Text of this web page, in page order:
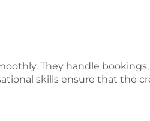
They handle
skills ensure that the